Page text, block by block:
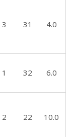
3 31 4.0
1 32 6.0
2 22 10.0